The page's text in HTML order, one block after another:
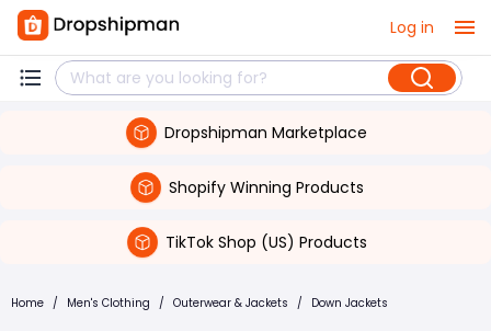
Log in
Dropshipman Marketplace
Shopify Winning Products
TikTok Shop (US) Products
Home / Men's Clothing / Outerwear & Jackets / Down Jackets